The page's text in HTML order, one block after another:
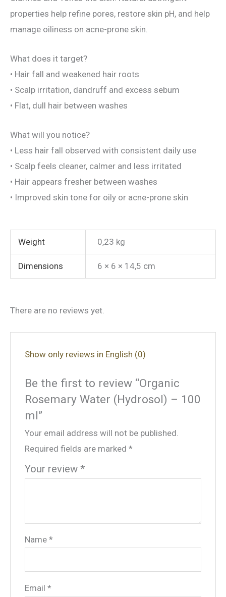
properties help refine pores, restore skin pH, and help
manage oiliness on acne-prone skin.
What does it target?
• Hair fall and weakened hair roots
• Scalp irritation, dandruff and excess sebum
• Flat, dull hair between washes
What will you notice?
• Less hair fall observed with consistent daily use
• Scalp feels cleaner, calmer and less irritated
• Hair appears fresher between washes
• Improved skin tone for oily or acne-prone skin
Weight 0,23 kg
Dimensions 6 × 6 × 14,5 cm
There are no reviews yet.
Show only reviews in English (0)
Be the first to review “Organic
Rosemary Water (Hydrosol) – 100
ml”
Your email address will not be published.
Required fields are marked*
Your review*
Name*
Email*